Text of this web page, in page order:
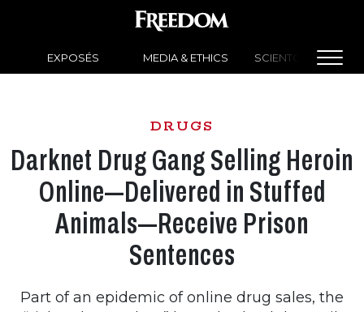
EXPOSÉS MEDIA & ETHICS SCIENTOLOGY
DRUGS
Darknet Drug Gang Selling Heroin
Online—Delivered in Stuffed
Animals—Receive Prison
Sentences
Part of an epidemic of online drug sales, the